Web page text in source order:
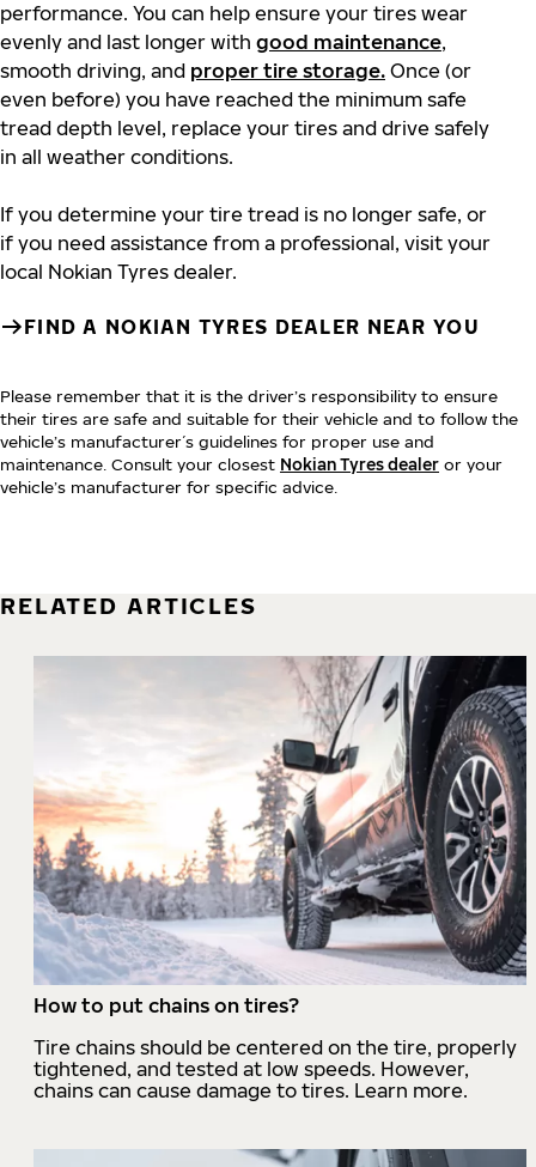
performance. You can help ensure your tires wear
evenly and last longer with good maintenance,
smooth driving, and proper tire storage. Once (or
even before) you have reached the minimum safe
tread depth level, replace your tires and drive safely
in all weather conditions.
If you determine your tire tread is no longer safe, or
if you need assistance from a professional, visit your
local Nokian Tyres dealer.
FIND A NOKIAN TYRES DEALER NEAR YOU
Please remember that it is the driver’s responsibility to ensure
their tires are safe and suitable for their vehicle and to follow the
vehicle’s manufacturer´s guidelines for proper use and
maintenance. Consult your closest Nokian Tyres dealer or your
vehicle’s manufacturer for specific advice.
RELATED ARTICLES
How to put chains on tires?
Tire chains should be centered on the tire, properly
tightened, and tested at low speeds. However,
chains can cause damage to tires. Learn more.